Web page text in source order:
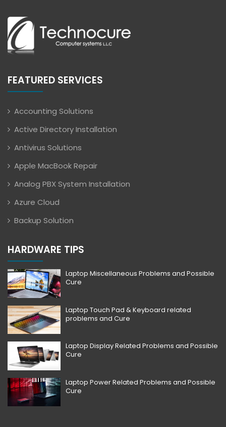
FEATURED SERVICES
Accounting Solutions
Active Directory Installation
Antivirus Solutions
Apple MacBook Repair
Analog PBX System Installation
Azure Cloud
Backup Solution
HARDWARE TIPS
Laptop Miscellaneous Problems and Possible
Cure
Laptop Touch Pad & Keyboard related
problems and Cure
Laptop Display Related Problems and Possible
Cure
Laptop Power Related Problems and Possible
Cure